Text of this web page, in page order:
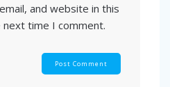
and website in this
time I comment.